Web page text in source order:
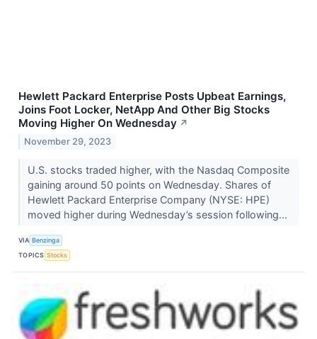
Hewlett Packard Enterprise Posts Upbeat Earnings,
Joins Foot Locker, NetApp And Other Big Stocks
Moving Higher On Wednesday ↗
November 29, 2023
U.S. stocks traded higher, with the Nasdaq Composite
gaining around 50 points on Wednesday. Shares of
Hewlett Packard Enterprise Company (NYSE: HPE)
moved higher during Wednesday’s session following...
VIA Benzinga
TOPICS Stocks